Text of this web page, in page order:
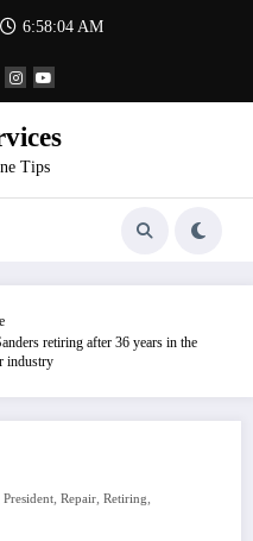
6:58:04 AM
Tips
retiring after 36 years in the
industry
President, Repair, Retiring,